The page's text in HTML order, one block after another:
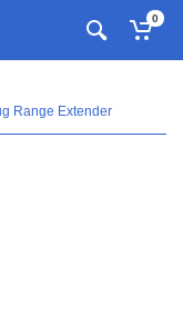
0
Range Extender